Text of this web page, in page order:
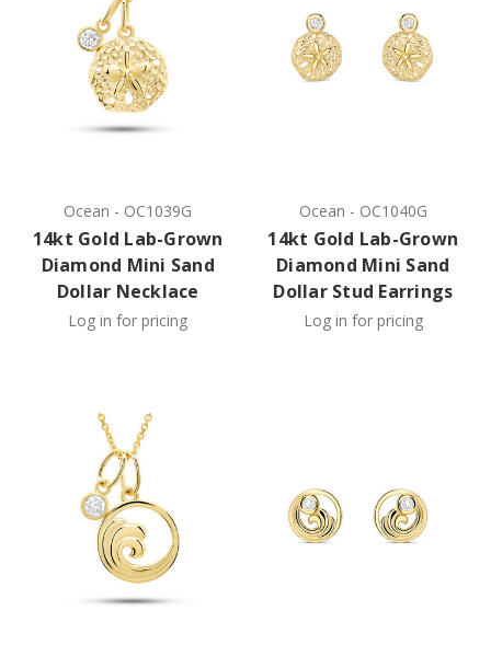
Ocean - OC1039G
14kt Gold Lab-Grown
Diamond Mini Sand
Dollar Necklace
Log in for pricing
Ocean - OC1040G
14kt Gold Lab-Grown
Diamond Mini Sand
Dollar Stud Earrings
Log in for pricing